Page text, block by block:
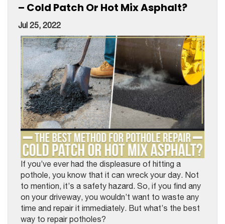
– Cold Patch Or Hot Mix Asphalt?
Jul 25, 2022
If you’ve ever had the displeasure of hitting a
pothole, you know that it can wreck your day. Not
to mention, it’s a safety hazard. So, if you find any
on your driveway, you wouldn’t want to waste any
time and repair it immediately. But what’s the best
way to repair potholes?